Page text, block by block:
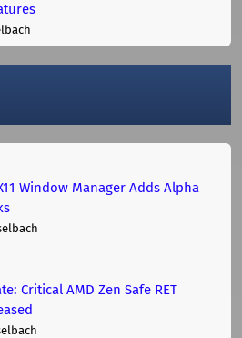
Window Manager Adds Alpha
Critical AMD Zen Safe RET